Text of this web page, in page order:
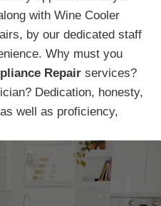
with Wine Cooler
by our dedicated staff
Why must you
Repair services?
Dedication, honesty,
well as proficiency,